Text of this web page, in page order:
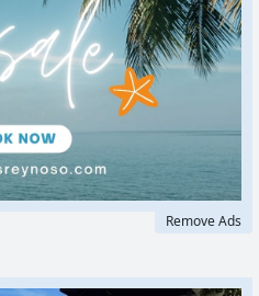
Remove Ads